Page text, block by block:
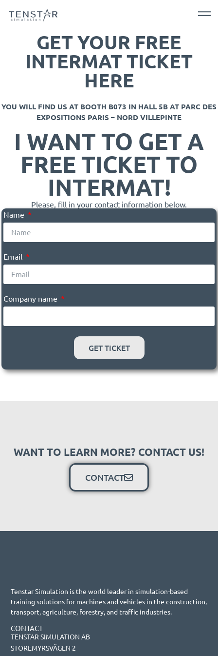
GET YOUR FREE
INTERMAT TICKET
HERE
YOU WILL FIND US AT BOOTH B073 IN HALL 5B AT PARC DES
EXPOSITIONS PARIS – NORD VILLEPINTE
I WANT TO GET A
FREE TICKET TO
INTERMAT!
Please, fill in your contact information below.
Name
Email
Company name
GET TICKET
WANT TO LEARN MORE? CONTACT US!
CONTACT
Tenstar Simulation is the world leader in simulation-based
training solutions for machines and vehicles in the construction,
transport, agriculture, forestry, and traffic industries.
CONTACT
TENSTAR SIMULATION AB
STOREMYRSVÄGEN 2